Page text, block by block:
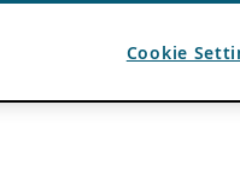
Cookie